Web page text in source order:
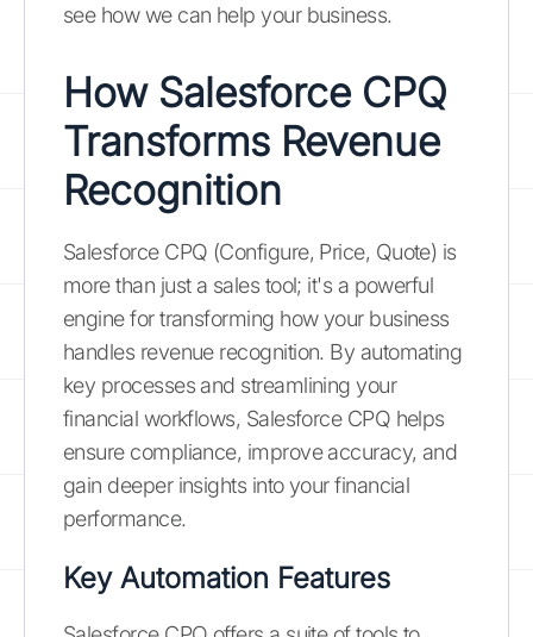
see how we can help your business.
How Salesforce CPQ
Transforms Revenue
Recognition
Salesforce CPQ (Configure, Price, Quote) is
more than just a sales tool; it's a powerful
engine for transforming how your business
handles revenue recognition. By automating
key processes and streamlining your
financial workflows, Salesforce CPQ helps
ensure compliance, improve accuracy, and
gain deeper insights into your financial
performance.
Key Automation Features